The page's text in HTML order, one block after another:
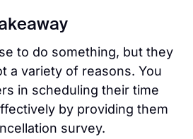
to do something, but they
a variety of reasons. You
in scheduling their time
by providing them
survey.